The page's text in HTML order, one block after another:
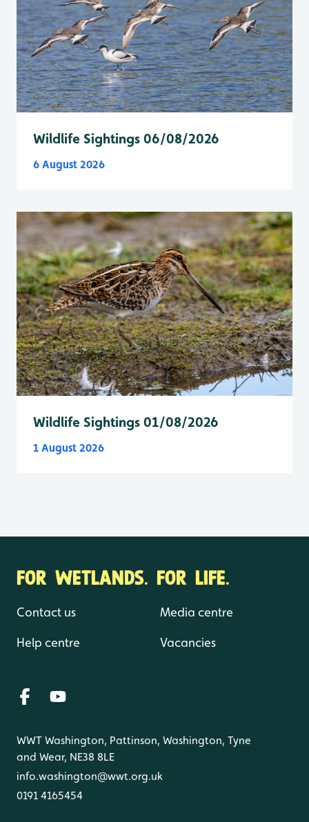
Wildlife Sightings 06/08/2026
6 August 2026
Wildlife Sightings 01/08/2026
1 August 2026
FOR WETLANDS. FOR LIFE.
Contact us
Help centre
Media centre
Vacancies
WWT Washington, Pattinson, Washington, Tyne
and Wear, NE38 8LE
info.washington@wwt.org.uk
0191 4165454